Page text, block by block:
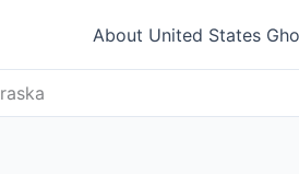
About United States